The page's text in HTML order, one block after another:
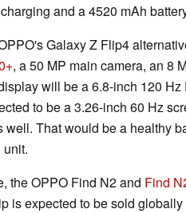
and a 4520 mAh
Galaxy Z Flip4
, a 50 MP main camera, an 8
will be a 6.8-inch 120
to be a 3.26-inch 60 Hz
well. That would be a healthy
the OPPO Find N2 and Find
is expected to be sold